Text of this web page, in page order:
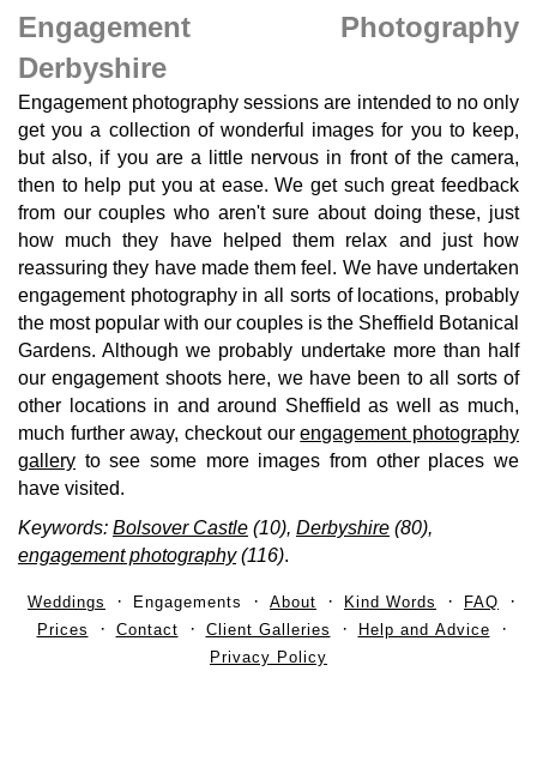
Engagement Photography
Derbyshire
Engagement photography sessions are intended to no only
get you a collection of wonderful images for you to keep,
but also, if you are a little nervous in front of the camera,
then to help put you at ease. We get such great feedback
from our couples who aren't sure about doing these, just
how much they have helped them relax and just how
reassuring they have made them feel. We have undertaken
engagement photography in all sorts of locations, probably
the most popular with our couples is the Sheffield Botanical
Gardens. Although we probably undertake more than half
our engagement shoots here, we have been to all sorts of
other locations in and around Sheffield as well as much,
much further away, checkout ourengagement photography
gallery to see some more images from other places we
have visited.
Keywords: Bolsover Castle (10), Derbyshire (80),
engagement photography(116).
Weddings Engagements About Kind Words
FAQ
Prices
Contact Client Galleries
Help and Advice
Privacy Policy